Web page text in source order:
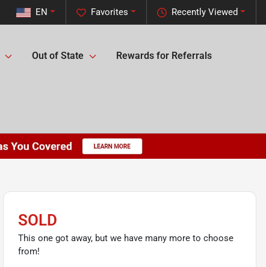
Recently Viewed
Favorites
EN
Out of State Rewards for Referrals
SOLD
This one got away, but we have many more to choose
from!